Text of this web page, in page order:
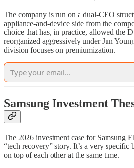
The company is run on a dual-CEO
appliance-and-device side from the
choice that has, in practice, allowed the
reorganized aggressively under Jun
division focuses on premiumization.
Samsung Investment
The 2026 investment case for Samsung
“tech recovery” story. It’s a very specific
on top of each other at the same time.